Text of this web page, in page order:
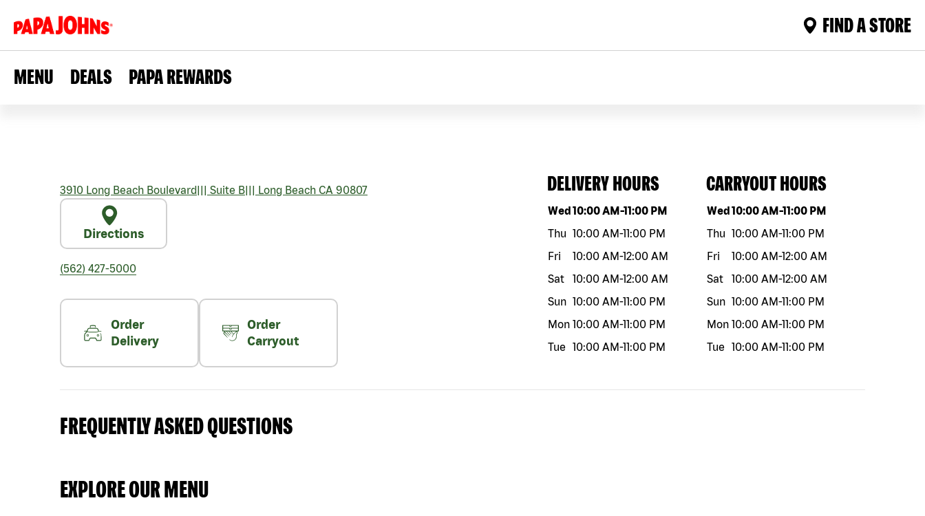
FIND A STORE
MENU DEALS PAPA REWARDS
3910 Long Beach Boulevard||| Suite B||| Long Beach CA 90807
Directions
(562) 427-5000
Order
Delivery
Order
Carryout
DELIVERY HOURS
Day of the weekHours
Wed10:00 AM-11:00 PM
Thu 10:00 AM-11:00 PM
Fri
10:00 AM-12:00 AM
Sat
10:00 AM-12:00 AM
Sun 10:00 AM-11:00 PM
Mon 10:00 AM-11:00 PM
Tue
10:00 AM-11:00 PM
CARRYOUT HOURS
Day of the weekHours
Wed10:00 AM-11:00 PM
Thu 10:00 AM-11:00 PM
Fri
10:00 AM-12:00 AM
Sat
10:00 AM-12:00 AM
Sun 10:00 AM-11:00 PM
Mon 10:00 AM-11:00 PM
Tue
10:00 AM-11:00 PM
FREQUENTLY ASKED QUESTIONS
EXPLORE OUR MENU